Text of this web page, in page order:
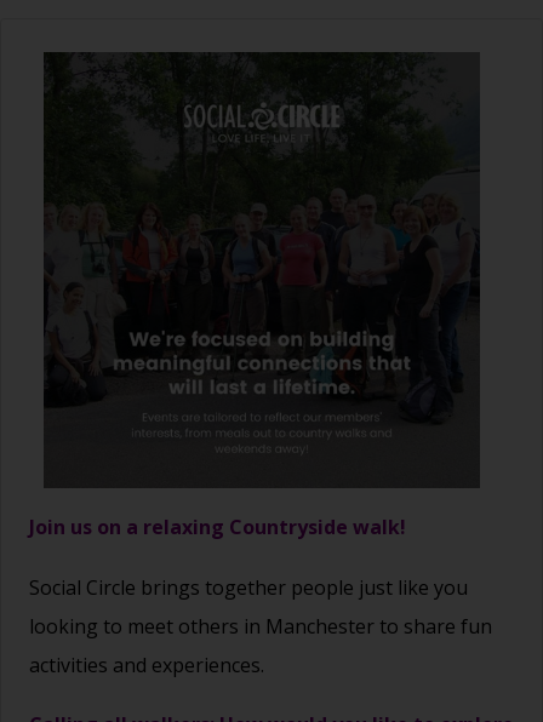
Join us on a relaxing Countryside walk!
Social Circle brings together people just like you
looking to meet others in Manchester to share fun
activities and experiences.